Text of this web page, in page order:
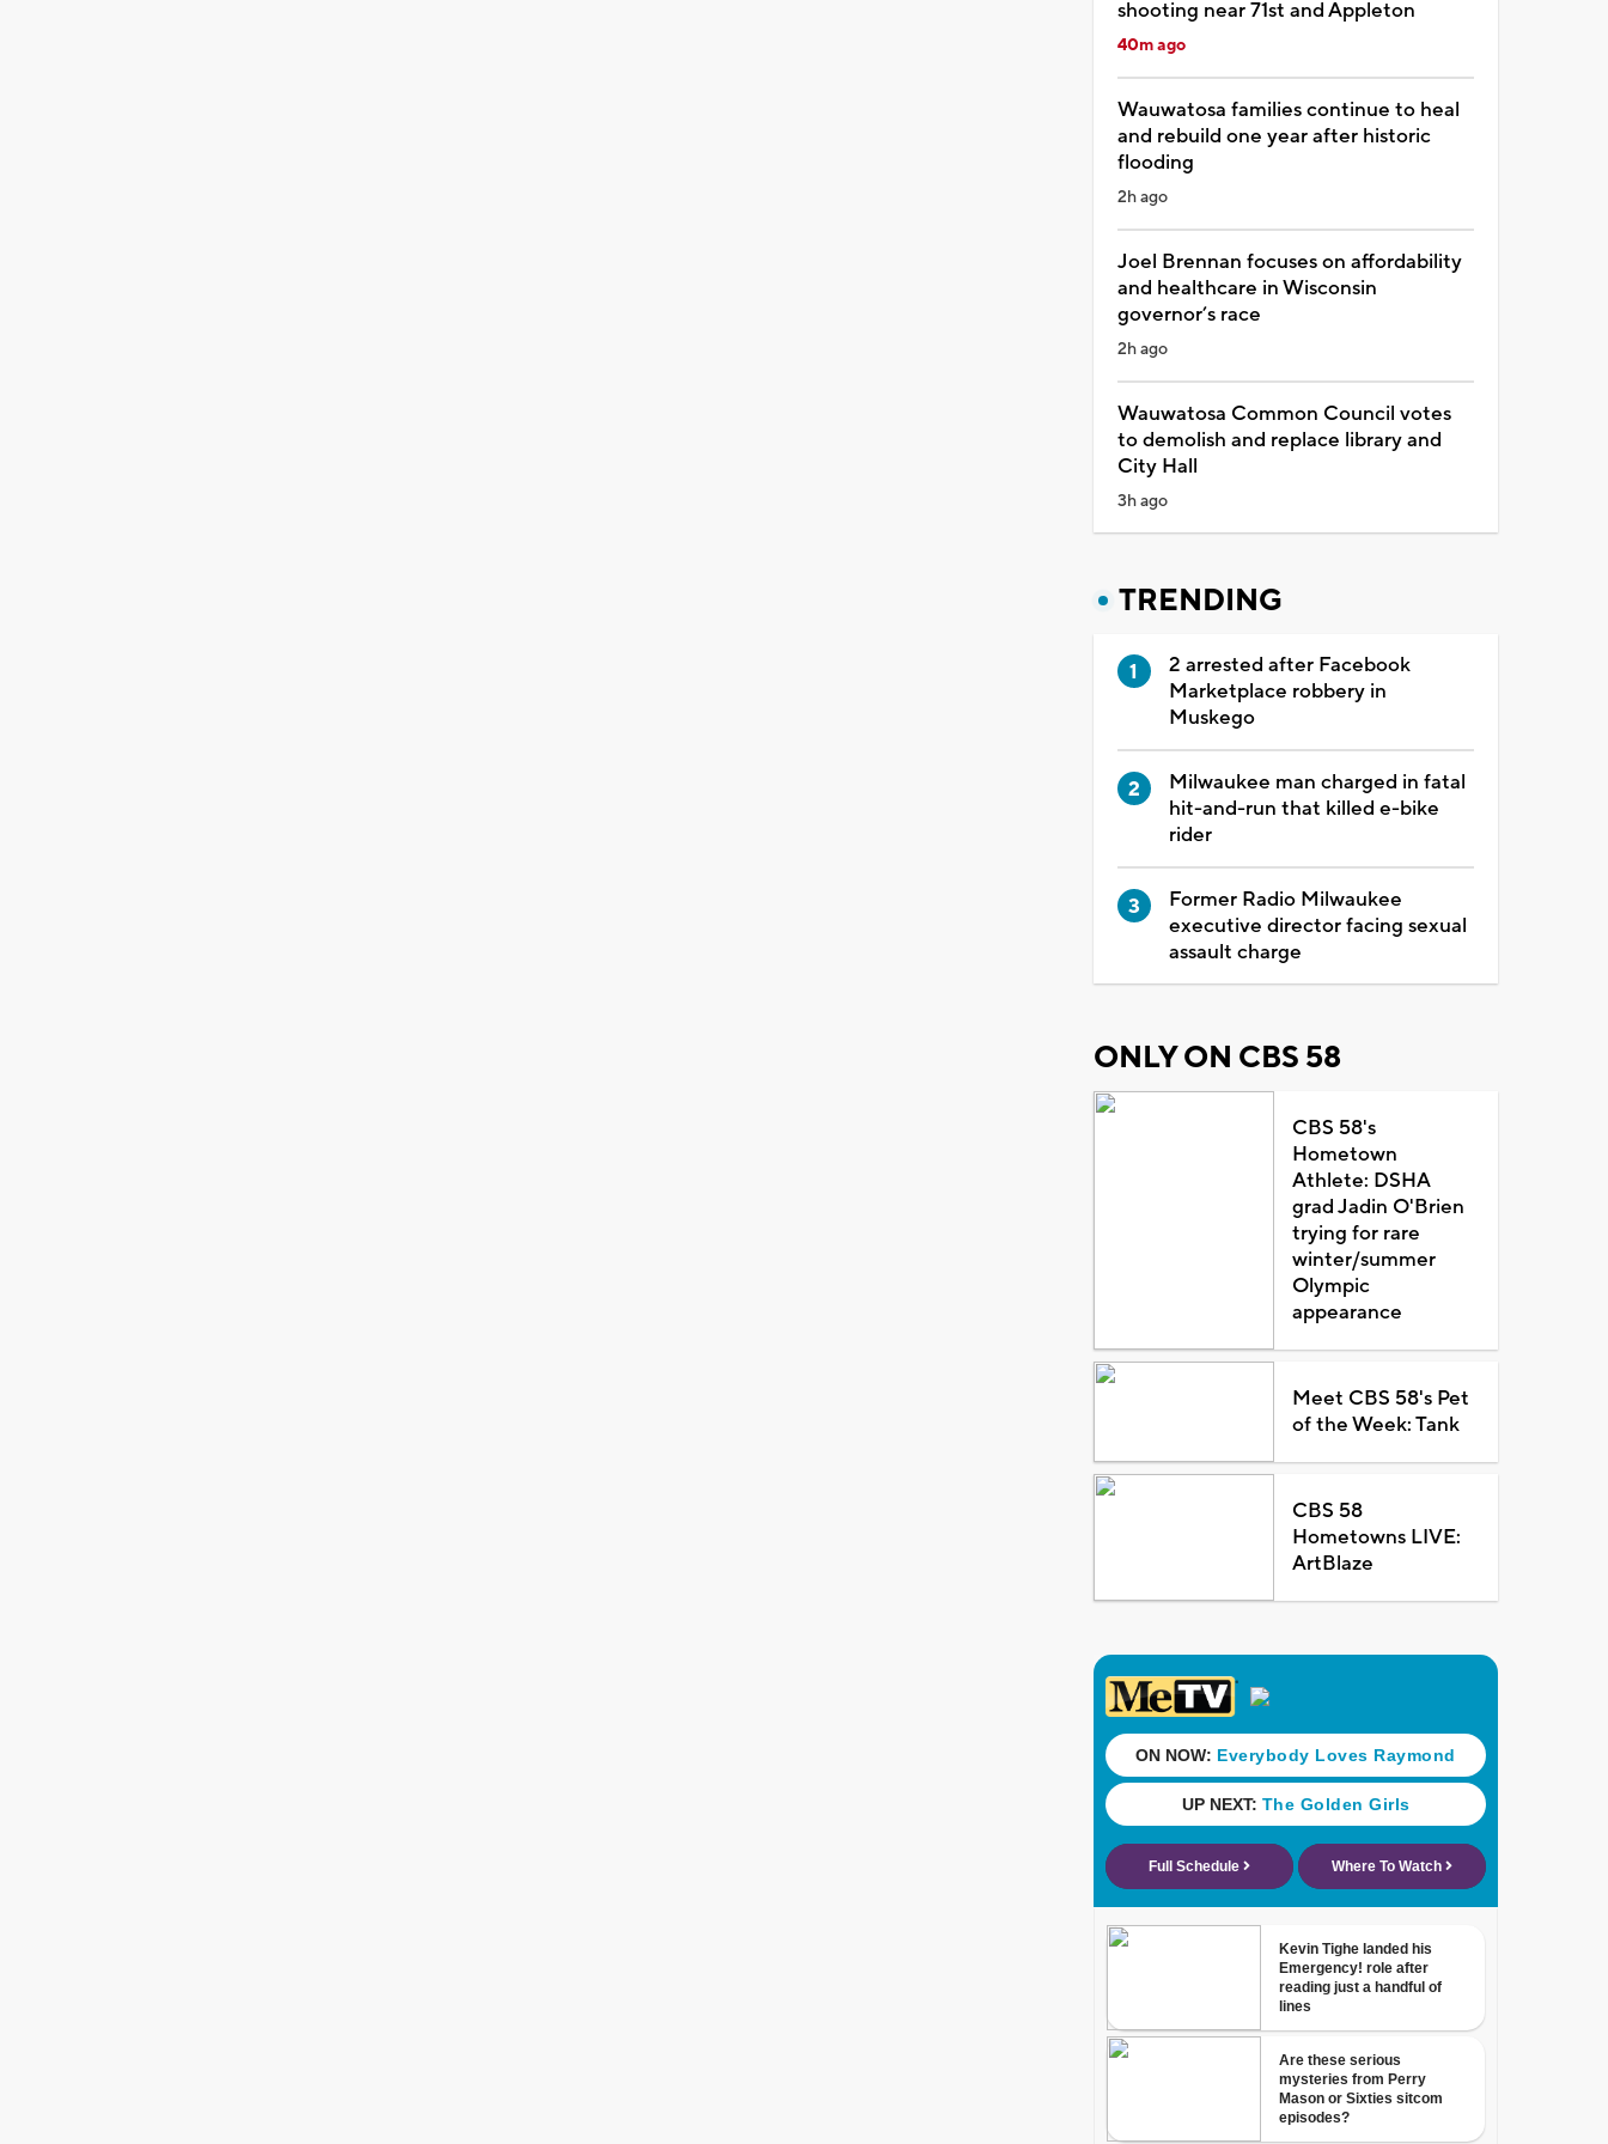
shooting near 71st and Appleton
40m ago
Wauwatosa families continue to heal
and rebuild one year after historic
flooding
2h ago
Joel Brennan focuses on affordability
and healthcare in Wisconsin
governor’s race
2h ago
Wauwatosa Common Council votes
to demolish and replace library and
City Hall
3h ago
TRENDING
2 arrested after Facebook
Marketplace robbery in
Muskego
Milwaukee man charged in fatal
hit-and-run that killed e-bike
rider
Former Radio Milwaukee
executive director facing sexual
assault charge
ONLY ON CBS 58
CBS 58's
Hometown
Athlete: DSHA
grad Jadin O'Brien
trying for rare
winter/summer
Olympic
appearance
Meet CBS 58's Pet
of the Week: Tank
CBS 58
Hometowns LIVE:
ArtBlaze